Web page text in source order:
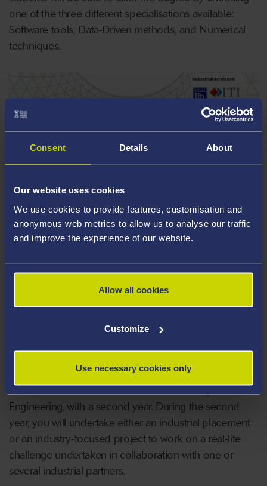
Consent Details About
Our website uses cookies
We use cookies to provide features, customisation and
anonymous web metrics to allow us to analyse our traffic
and improve the experience of our website.
Allow all cookies
Customize
Use necessary cookies only
one of the three different specialisations available:
Software tools, Data-Driven methods, and Numerical
techniques.
VIEW THE COURSE
Computational Engineering with
Industry, MSc:
This course is an extension of the MSc Computational
Engineering, with a second year. During the second
year, you will undertake either an industrial placement
or an industry-focused project to work on a real-life
challenge undertaken in collaboration with one or
several industrial partners.